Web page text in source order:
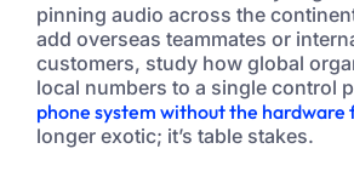
pinning audio across the
add overseas teammates or
customers, study how global
local numbers to a single control
phone system without the hardware
longer exotic; it’s table stakes.